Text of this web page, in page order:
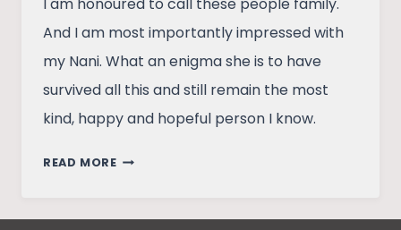
I am honoured to call these people family.
And I am most importantly impressed with
my Nani. What an enigma she is to have
survived all this and still remain the most
kind, happy and hopeful person I know.
READ MOREAN